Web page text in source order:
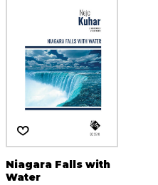
Niagara Falls with
Water